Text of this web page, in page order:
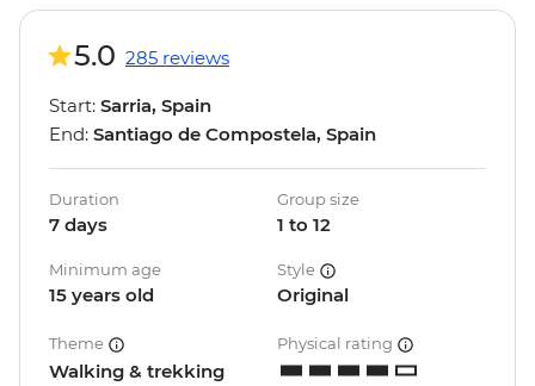
5.0 285 reviews
Start: Sarria, Spain
End: Santiago de Compostela, Spain
Duration
7 days
Group size
1 to 12
Minimum age
15 years old
Style
Original
Theme
Walking & trekking
Physical rating